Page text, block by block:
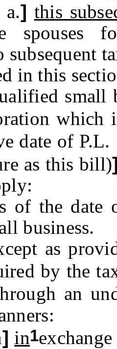
a.] this
spouses
subsequent
in this
small
which
date of
as this bill)
date of
business.
as
by the
an
] in1